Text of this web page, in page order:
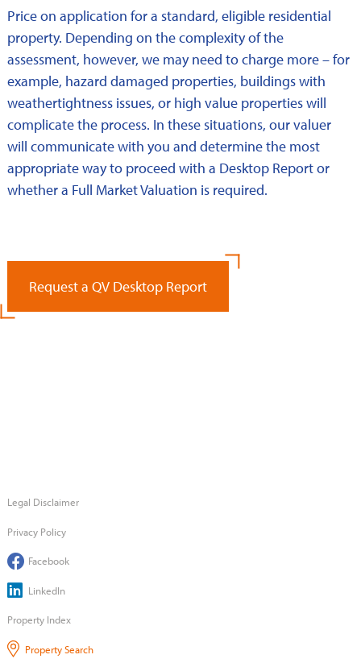
Price on application for a standard, eligible residential
property. Depending on the complexity of the
assessment, however, we may need to charge more – for
example, hazard damaged properties, buildings with
weathertightness issues, or high value properties will
complicate the process. In these situations, our valuer
will communicate with you and determine the most
appropriate way to proceed with a Desktop Report or
whether a Full Market Valuation is required.
Request a QV Desktop Report
Legal Disclaimer
Privacy Policy
Facebook
LinkedIn
Property Index
Property Search